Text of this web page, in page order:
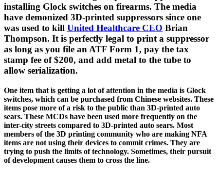
installing Glock switches on firearms. The media
have demonized 3D-printed suppressors since one
was used to kill United Healthcare CEO Brian
Thompson. It is perfectly legal to print a suppressor
as long as you file an ATF Form 1, pay the tax
stamp fee of $200, and add metal to the tube to
allow serialization.
One item that is getting a lot of attention in the media is Glock
switches, which can be purchased from Chinese websites. These
items pose more of a risk to the public than 3D-printed auto
sears. These MCDs have been used more frequently on the
inter-city streets compared to 3D-printed auto sears. Most
members of the 3D printing community who are making NFA
items are not using their devices to commit crimes. They are
trying to push the limits of technology. Sometimes, their pursuit
of development causes them to cross the line.